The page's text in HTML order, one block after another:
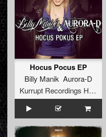
Hocus Pocus EP
Billy Manik Aurora-D
Kurrupt Recordings HARD